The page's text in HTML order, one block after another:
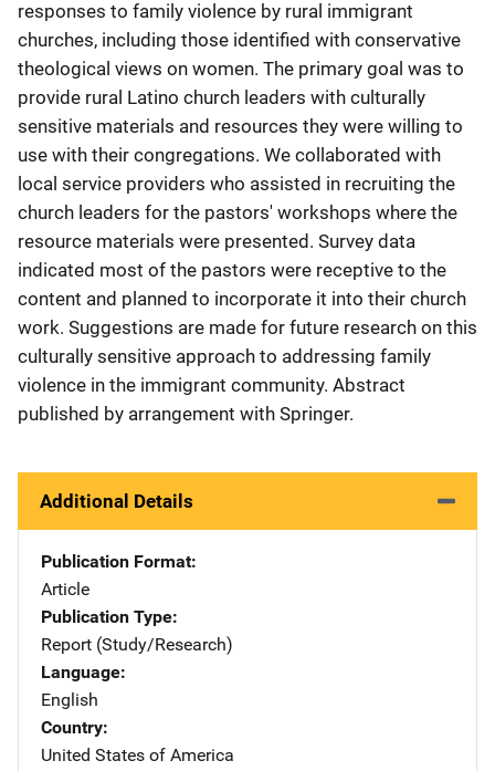
responses to family violence by rural immigrant
churches, including those identified with conservative
theological views on women. The primary goal was to
provide rural Latino church leaders with culturally
sensitive materials and resources they were willing to
use with their congregations. We collaborated with
local service providers who assisted in recruiting the
church leaders for the pastors' workshops where the
resource materials were presented. Survey data
indicated most of the pastors were receptive to the
content and planned to incorporate it into their church
work. Suggestions are made for future research on this
culturally sensitive approach to addressing family
violence in the immigrant community. Abstract
published by arrangement with Springer.
Additional Details
Publication Format
Article
Publication Type
Report (Study/Research)
Language
English
Country
United States of America